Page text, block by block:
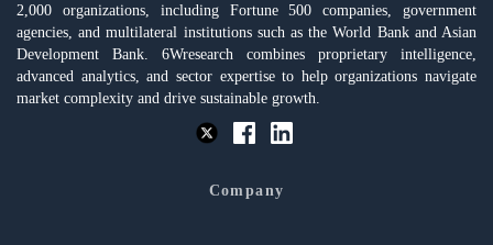
2,000 organizations, including Fortune 500 companies, government
agencies, and multilateral institutions such as the World Bank and Asian
Development Bank. 6Wresearch combines proprietary intelligence,
advanced analytics, and sector expertise to help organizations navigate
market complexity and drive sustainable growth.
Company